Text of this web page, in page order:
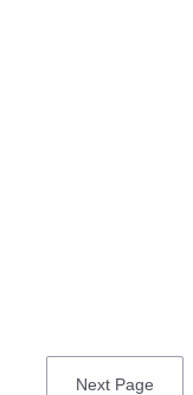
Next
Next Page